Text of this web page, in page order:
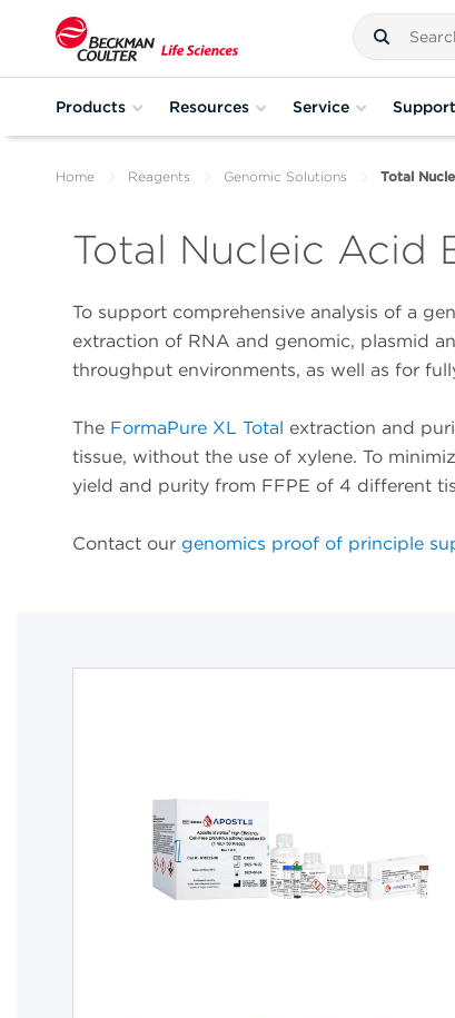
Products Resources Service Support
Home Reagents Genomic Solutions Total
Total Nucleic Acid
To support comprehensive analysis of a
extraction of RNA and genomic, plasmid
throughput environments, as well as for
The FormaPure XL Total extraction and
tissue, without the use of xylene. To
yield and purity from FFPE of 4 different
Contact our genomics proof of principle